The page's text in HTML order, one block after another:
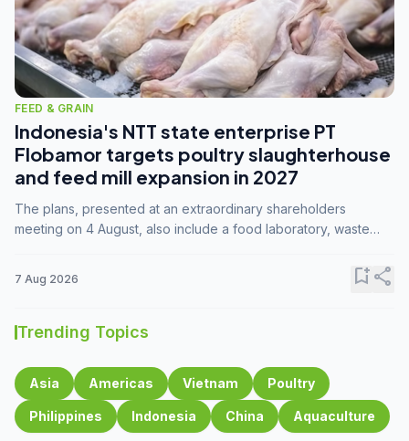
FEED & GRAIN
Indonesia's NTT state enterprise PT
Flobamor targets poultry slaughterhouse
and feed mill expansion in 2027
The plans, presented at an extraordinary shareholders
meeting on 4 August, also include a food laboratory, waste
7 Aug 2026 bookmark_addshare
Trending Topics
Asia Americas Vietnam Poultry
Philippines Indonesia China Aquaculture